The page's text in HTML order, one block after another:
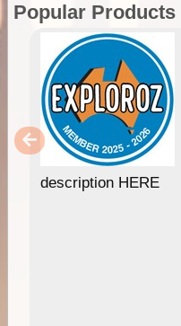
Popular Products
description HERE